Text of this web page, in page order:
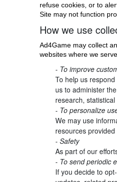
refuse cookies, or to
Site may not function
How we use
Ad4Game may collect
websites where we
- To improve
To help us
us to administer
research,
- To personalize
We may use
resources
- Safety
As part of our
- To send periodic
If you decide to